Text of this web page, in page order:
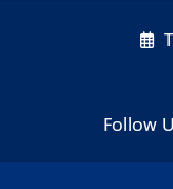
Follow